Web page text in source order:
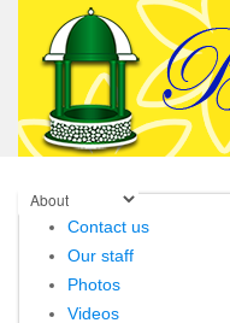
Contact us
Our staff
Photos
Videos